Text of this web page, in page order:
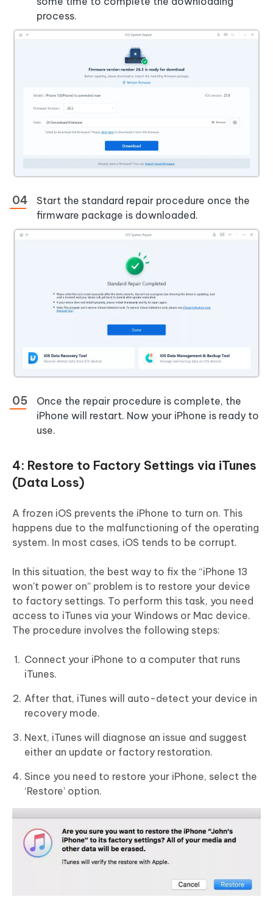
process.
Start the standard repair procedure once the
firmware package is downloaded.
Once the repair procedure is complete, the
iPhone will restart. Now your iPhone is ready to
use.
4: Restore to Factory Settings via iTunes
(Data Loss)
A frozen iOS prevents the iPhone to turn on. This
happens due to the malfunctioning of the operating
system. In most cases, iOS tends to be corrupt.
In this situation, the best way to fix the “iPhone 13
won't power on” problem is to restore your device
to factory settings. To perform this task, you need
access to iTunes via your Windows or Mac device.
The procedure involves the following steps:
Connect your iPhone to a computer that runs
iTunes.
After that, iTunes will auto-detect your device in
recovery mode.
Next, iTunes will diagnose an issue and suggest
either an update or factory restoration.
Since you need to restore your iPhone, select the
‘Restore’ option.